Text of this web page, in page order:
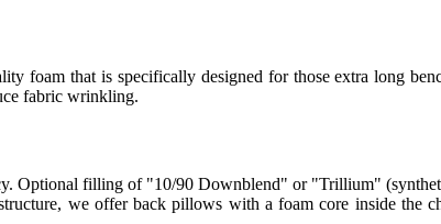
foam that is specifically designed for those extra long
fabric wrinkling.
Optional filling of "10/90 Downblend" or "Trillium"
we offer back pillows with a foam core inside the